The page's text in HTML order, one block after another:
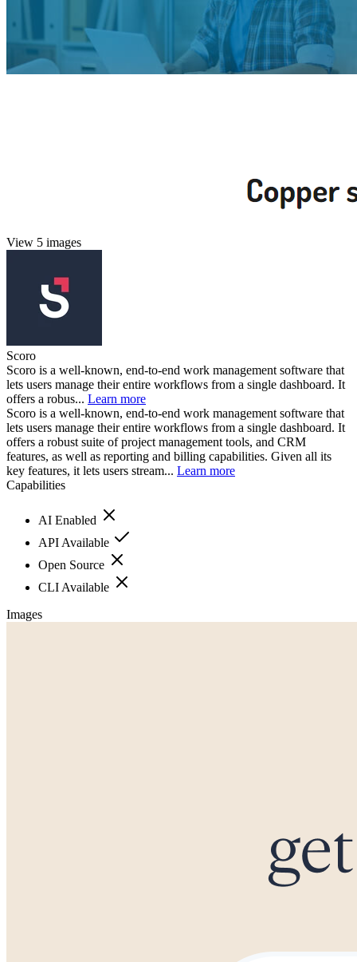
View 5 images
Scoro
Scoro is a well-known, end-to-end work management software that
lets users manage their entire workflows from a single dashboard. It
offers a robus... Learn more
Scoro is a well-known, end-to-end work management software that
lets users manage their entire workflows from a single dashboard. It
offers a robust suite of project management tools, and CRM
features, as well as reporting and billing capabilities. Given all its
key features, it lets users stream... Learn more
Capabilities
AI Enabled
API Available
Open Source
CLI Available
Images